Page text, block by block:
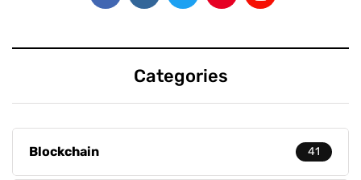
Categories
Blockchain 41